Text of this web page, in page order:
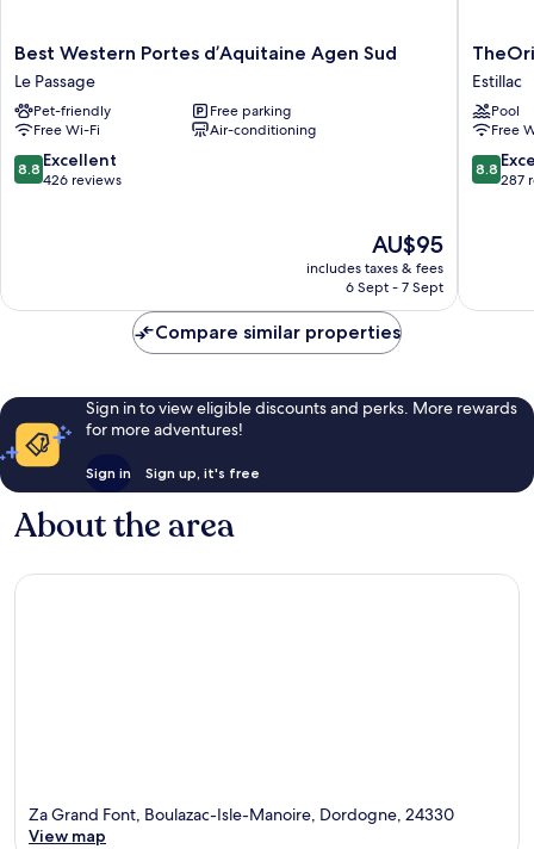
Best
Western
Portes
d’Aquitaine
Agen
Sud
Le
Best Western Portes d’Aquitaine Agen Sud
Le Passage
Pet-friendly
Free parking
Free Wi-Fi
Air-conditioning
8.8
out
8.8 Excellent
426 reviews
The
price
is
AU$95
includes taxes & fees
6 Sept - 7 Sept
City
Relais
d'Estillac
Agen
Estillac
Estillac
Pool
Free
8.8
out
8.8
287
Compare similar properties
Sign in to view eligible discounts and perks. More rewards
for more adventures!
Sign in Sign up, it's free
About the area
Za Grand Font, Boulazac-Isle-Manoire, Dordogne, 24330
View map